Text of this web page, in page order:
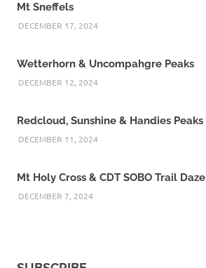
Mt Sneffels
DECEMBER 17, 2024
Wetterhorn & Uncompahgre Peaks
DECEMBER 12, 2024
Redcloud, Sunshine & Handies Peaks
DECEMBER 11, 2024
Mt Holy Cross & CDT SOBO Trail Daze
DECEMBER 7, 2024